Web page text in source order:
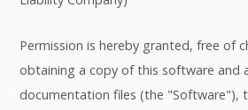
Permission is hereby granted, free of
obtaining a copy of this software and
documentation files (the "Software"),